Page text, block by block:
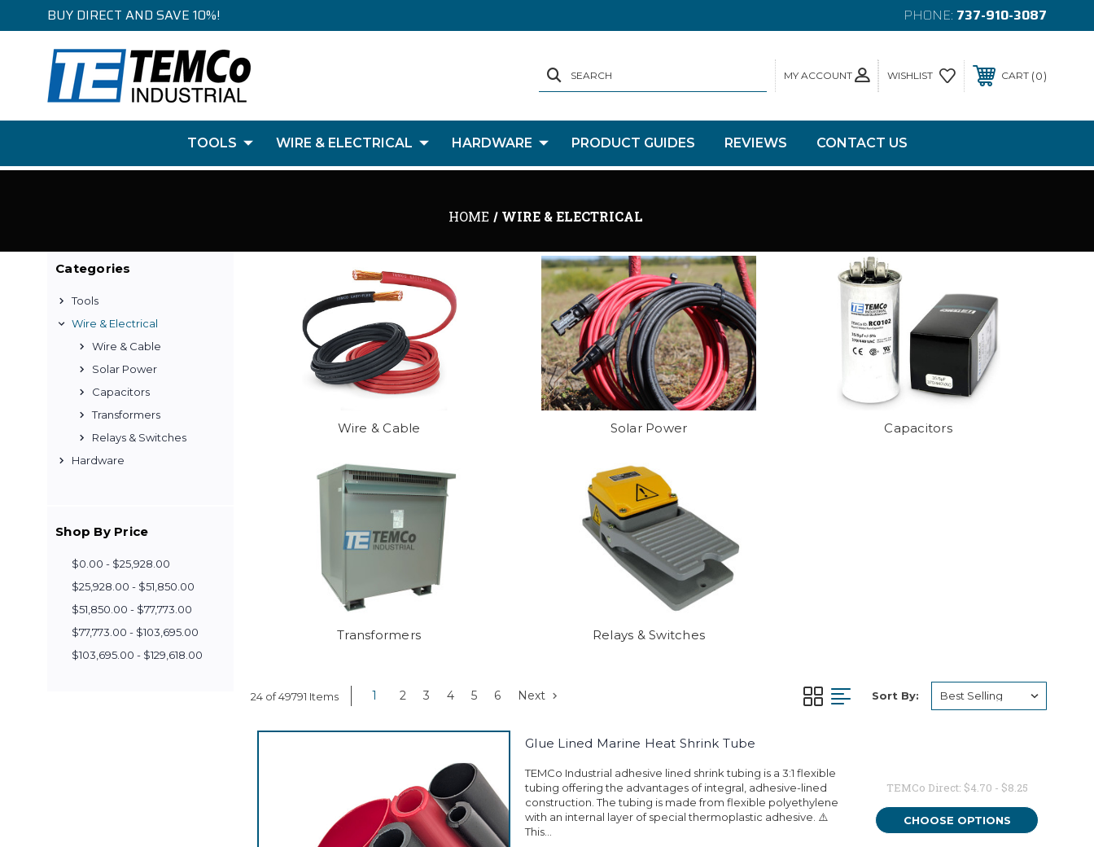
BUY DIRECT AND SAVE 10%! PHONE: 737-910-3087
MY ACCOUNT
SEARCH WISHLIST CART 0
TOOLS WIRE & ELECTRICAL HARDWARE PRODUCT GUIDES REVIEWS CONTACT US
HOME WIRE & ELECTRICAL
Categories
Tools
Wire & Electrical
Wire & Cable
Solar Power
Capacitors
Transformers
Relays & Switches
Hardware
Shop By Price
$0.00 - $25,928.00
$25,928.00 - $51,850.00
$51,850.00 - $77,773.00
$77,773.00 - $103,695.00
$103,695.00 - $129,618.00
Wire & Cable Solar Power Capacitors
Transformers Relays & Switches
24 of 49791 Items 1 2 3 4 5 6 Next Sort By:
Glue Lined Marine Heat Shrink Tube
TEMCo Industrial adhesive lined shrink tubing is a 3:1 flexible
tubing offering the advantages of integral, adhesive-lined
construction. The tubing is made from flexible polyethylene
with an internal layer of special thermoplastic adhesive. ⚠️
This...
TEMCo Direct: $4.70 - $8.25
CHOOSE OPTIONS